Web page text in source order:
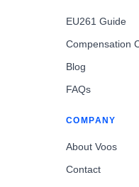
EU261 Guide
Compensation
Blog
FAQs
COMPANY
About Voos
Contact